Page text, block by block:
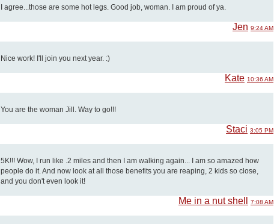
I agree...those are some hot legs. Good job, woman. I am proud of ya.
Jen 9:24 AM
Nice work! I'll join you next year. :)
Kate 10:36 AM
You are the woman Jill. Way to go!!!
Staci 3:05 PM
5K!!! Wow, I run like .2 miles and then I am walking again... I am so amazed how
people do it. And now look at all those benefits you are reaping, 2 kids so close,
and you don't even look it!
Me in a nut shell 7:08 AM